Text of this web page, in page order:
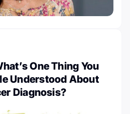
One Thing You
Understood About
Diagnosis?